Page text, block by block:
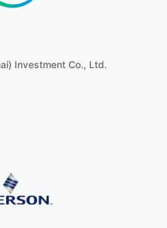
Investment Co., Ltd.